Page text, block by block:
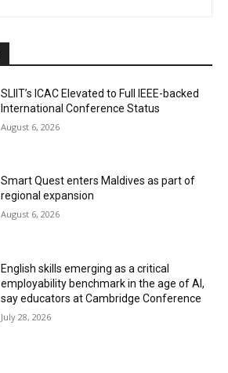
SLIIT’s ICAC Elevated to Full IEEE-backed
International Conference Status
August 6, 2026
Smart Quest enters Maldives as part of
regional expansion
August 6, 2026
English skills emerging as a critical
employability benchmark in the age of AI,
say educators at Cambridge Conference
July 28, 2026